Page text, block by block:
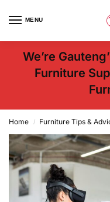
MENU
We’re
Furniture
Home / Furniture Tips &